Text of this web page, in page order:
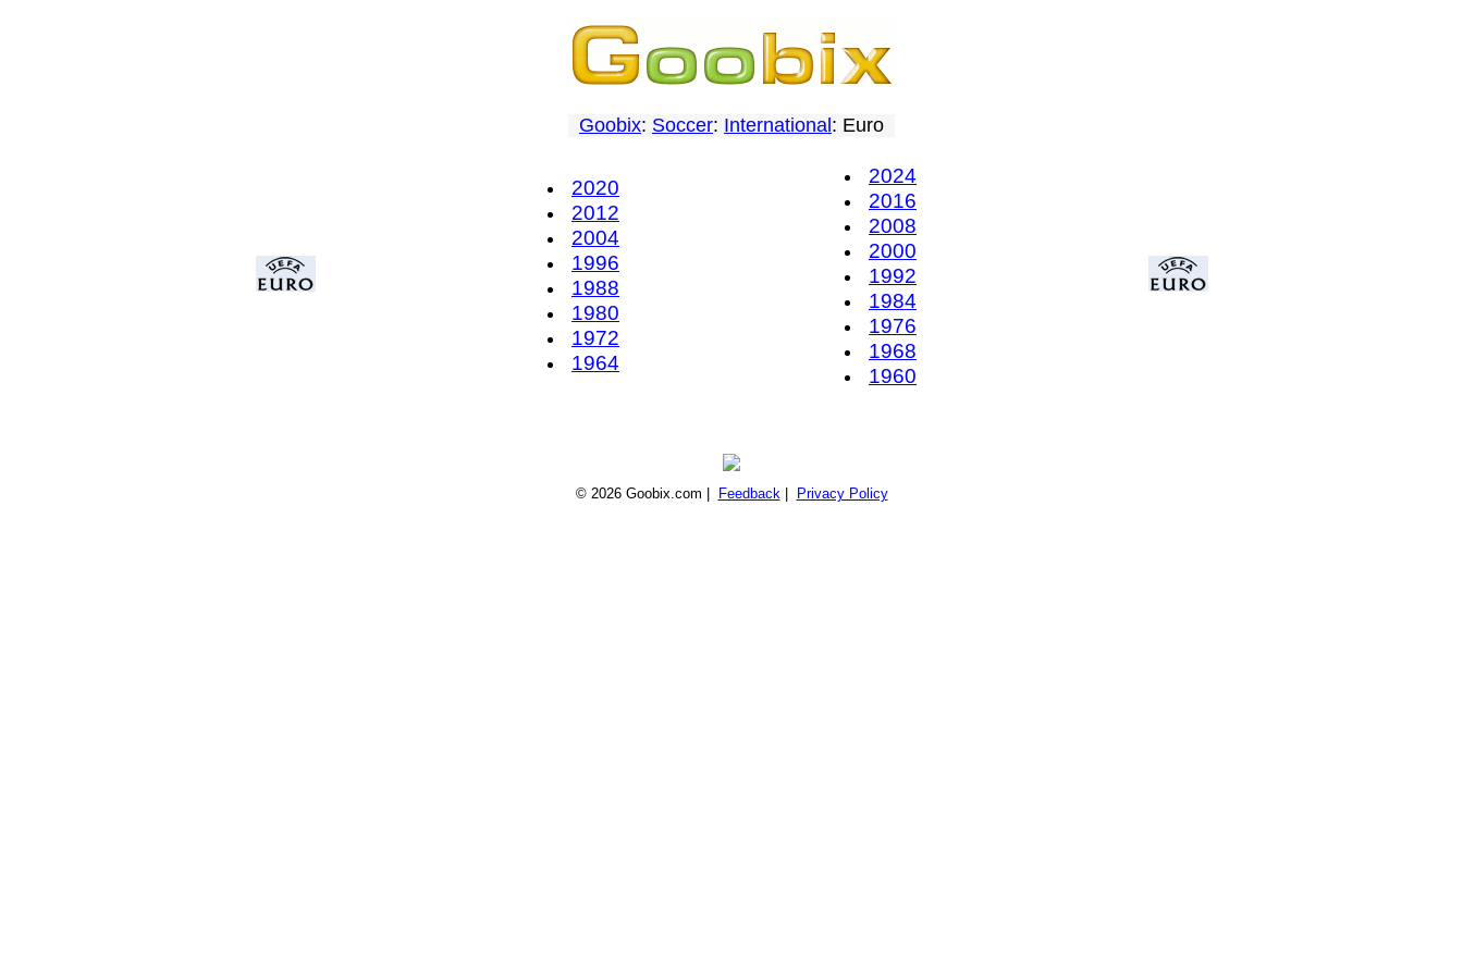
Goobix: Soccer: International : Euro
2020
2012
2004
1996
1988
1980
1972
1964
2024
2016
2008
2000
1992
1984
1976
1968
1960
© 2026 Goobix.com | Feedback| Privacy Policy